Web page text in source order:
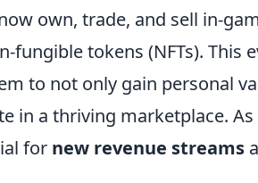
own, trade, and sell in-
fungible tokens (NFTs). This
to not only gain personal
in a thriving marketplace.
for new revenue streams